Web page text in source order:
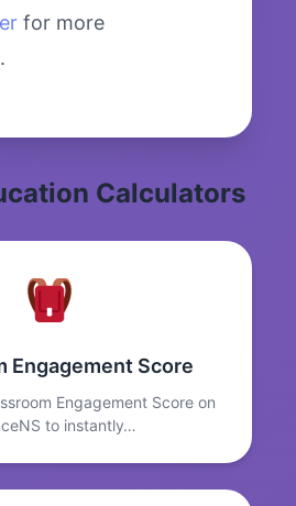
for more
Calculators
Engagement Score
Engagement Score on
to instantly…